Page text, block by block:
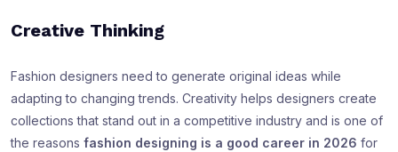
Creative Thinking
Fashion designers need to generate original ideas while
adapting to changing trends. Creativity helps designers create
collections that stand out in a competitive industry and is one of
the reasons fashion designing is a good career in 2026 for